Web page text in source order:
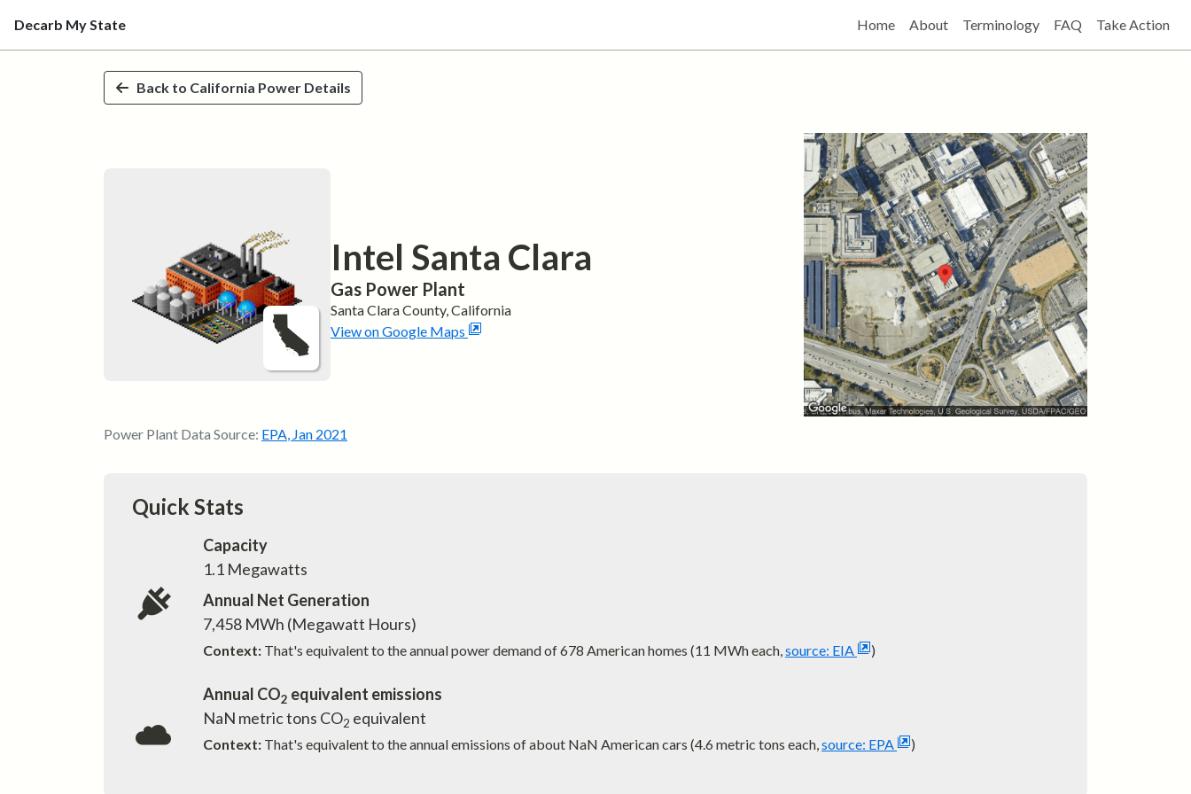
Skip to main content
Decarb My State Home About Terminology FAQ Take Action
Back to California Power Details
Intel Santa Clara
Gas Power Plant
Santa ClaraCounty,California
View on Google Maps
Power Plant Data Source: EPA, Jan 2021
Quick Stats
Capacity
1.1 Megawatts
Annual Net Generation
7,458 MWh (Megawatt Hours)
Context: That's equivalent to the annual power demand of678 American homes (11 MWh each,source: EIA )
Annual CO2 equivalent emissions
NaN metric tons CO2 equivalent
Context: That's equivalent to the annual emissions of about NaN American cars (4.6 metric tons each,source: EPA )